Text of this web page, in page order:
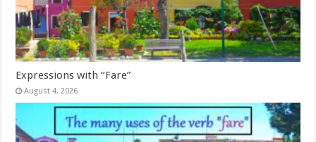
Expressions with “Fare”
August 4, 2026